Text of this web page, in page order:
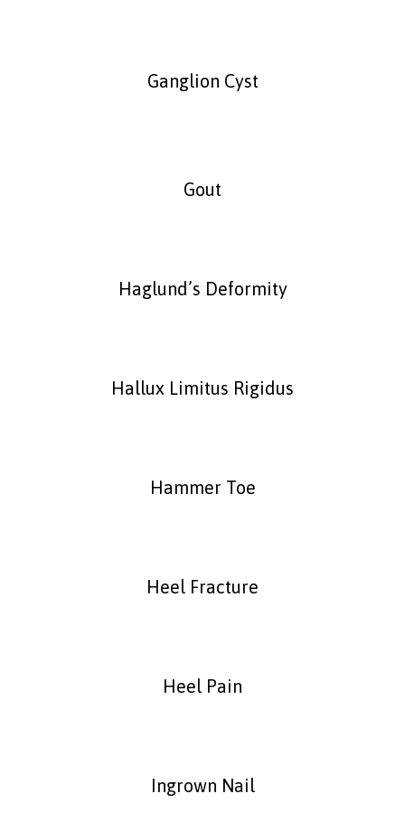
Ganglion Cyst
Gout
Haglund’s Deformity
Hallux Limitus Rigidus
Hammer Toe
Heel Fracture
Heel Pain
Ingrown Nail